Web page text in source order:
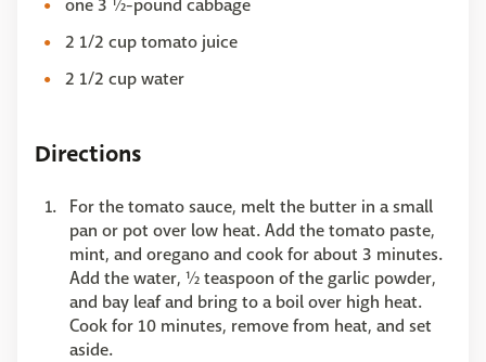
one 3 ½-pound cabbage
2 1/2 cup tomato juice
2 1/2 cup water
Directions
For the tomato sauce, melt the butter in a small
pan or pot over low heat. Add the tomato paste,
mint, and oregano and cook for about 3 minutes.
Add the water, ½ teaspoon of the garlic powder,
and bay leaf and bring to a boil over high heat.
Cook for 10 minutes, remove from heat, and set
aside.